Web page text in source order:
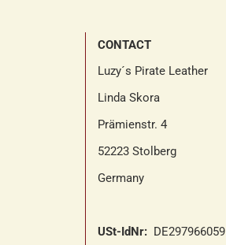
CONTACT
Luzy´s Pirate Leather
Linda Skora
Prämienstr. 4
52223 Stolberg
Germany
USt-IdNr: DE297966059